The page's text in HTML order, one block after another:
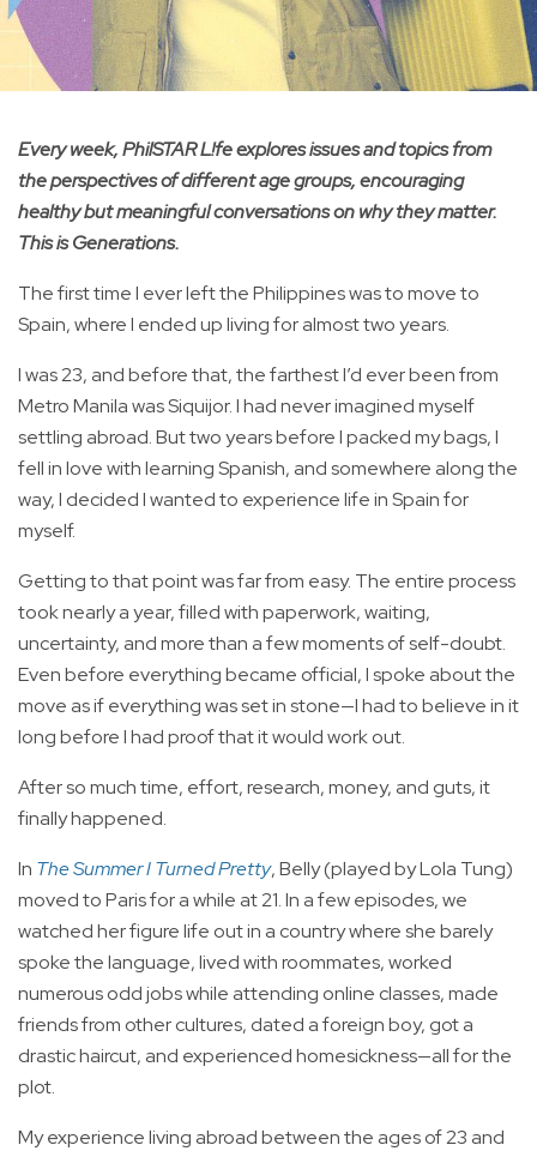
Every week, PhilSTAR L!fe explores issues and topics from
the perspectives of different age groups, encouraging
healthy but meaningful conversations on why they matter.
This is Generations.
The first time I ever left the Philippines was to move to
Spain, where I ended up living for almost two years.
I was 23, and before that, the farthest I’d ever been from
Metro Manila was Siquijor. I had never imagined myself
settling abroad. But two years before I packed my bags, I
fell in love with learning Spanish, and somewhere along the
way, I decided I wanted to experience life in Spain for
myself.
Getting to that point was far from easy. The entire process
took nearly a year, filled with paperwork, waiting,
uncertainty, and more than a few moments of self-doubt.
Even before everything became official, I spoke about the
move as if everything was set in stone—I had to believe in it
long before I had proof that it would work out.
After so much time, effort, research, money, and guts, it
finally happened.
In The Summer I Turned Pretty, Belly (played by Lola Tung)
moved to Paris for a while at 21. In a few episodes, we
watched her figure life out in a country where she barely
spoke the language, lived with roommates, worked
numerous odd jobs while attending online classes, made
friends from other cultures, dated a foreign boy, got a
drastic haircut, and experienced homesickness—all for the
plot.
My experience living abroad between the ages of 23 and